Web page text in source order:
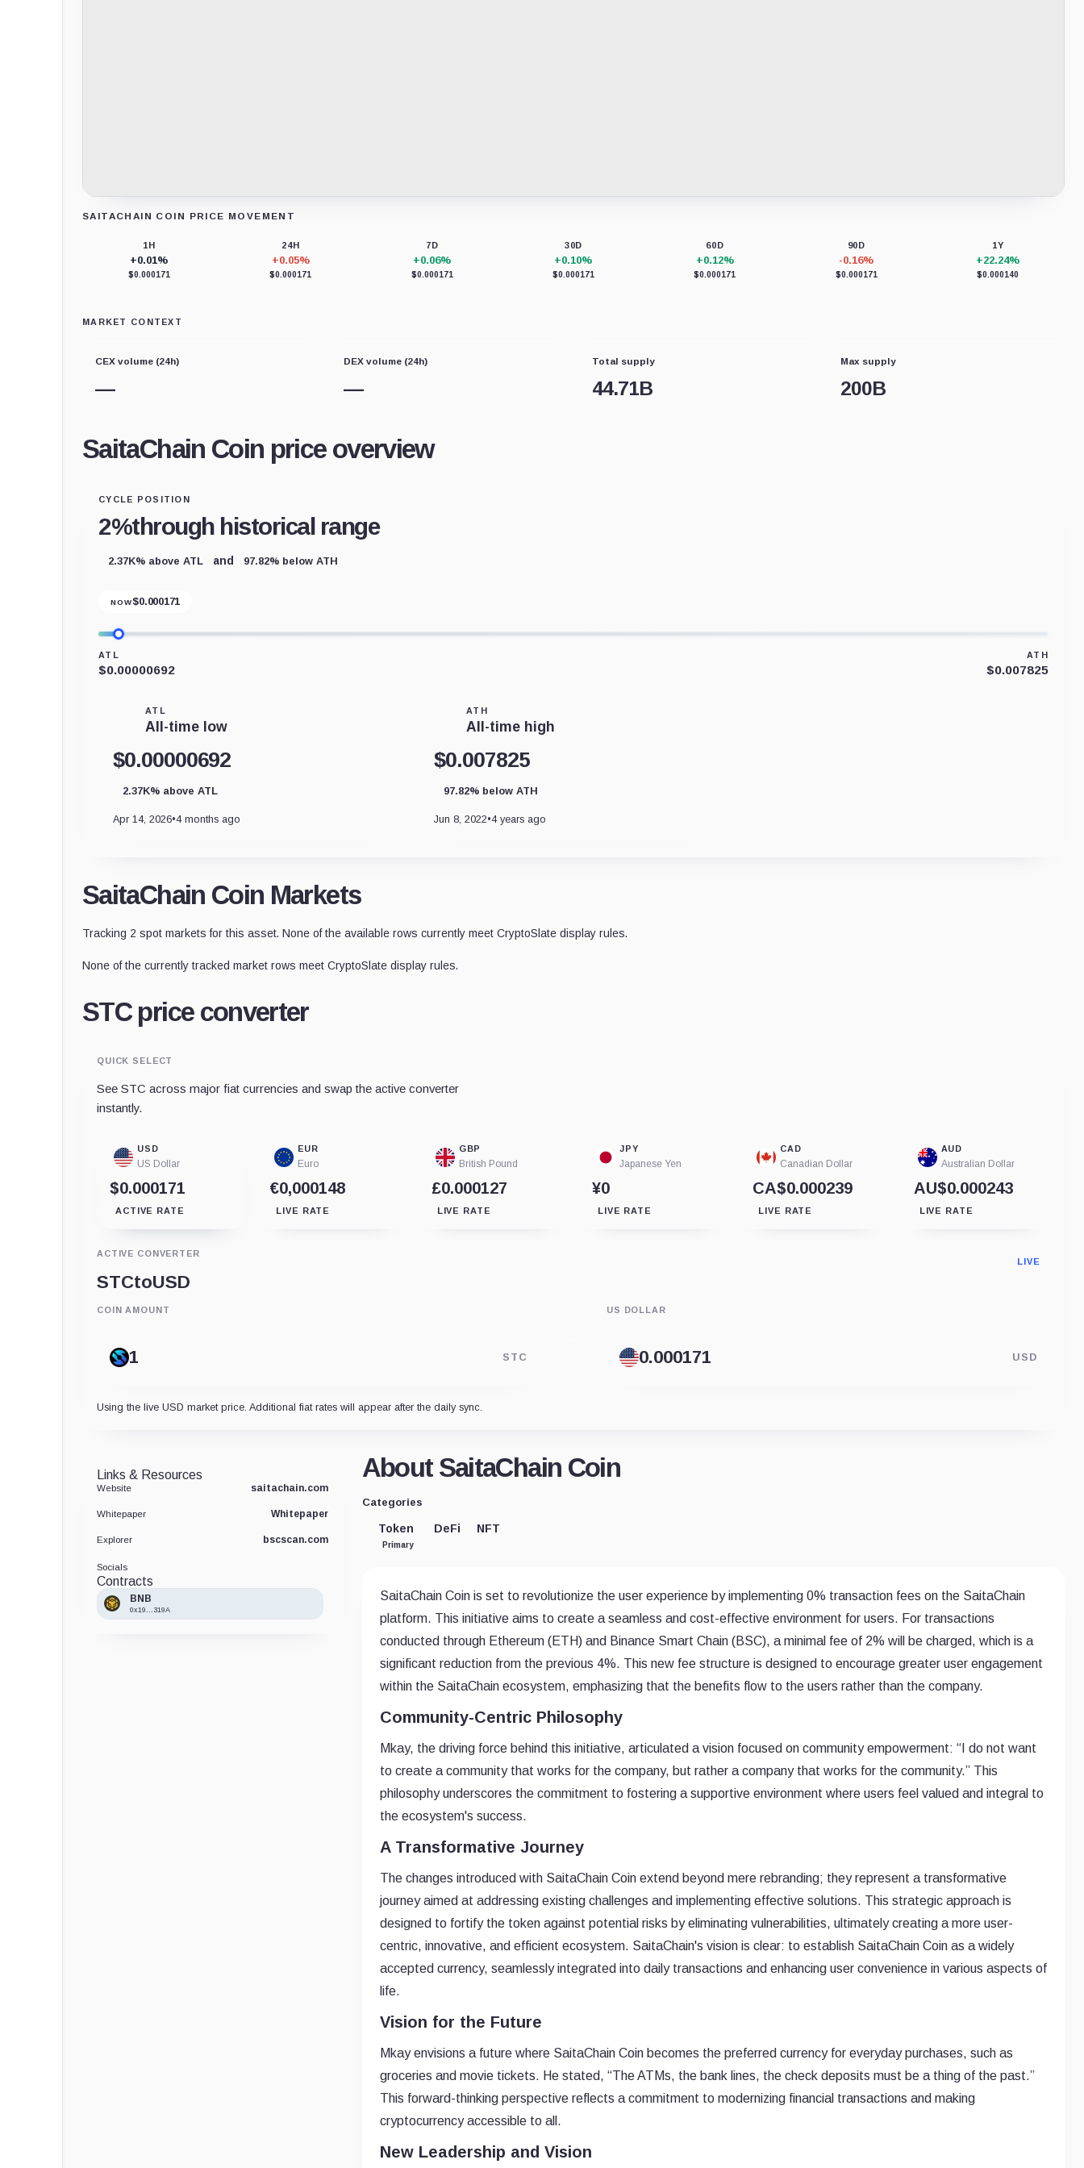
SAITACHAIN COIN PRICE MOVEMENT
1H
+0.01%
$0.000171
24H
+0.05%
$0.000171
7D
+0.06%
$0.000171
30D
+0.10%
$0.000171
60D
+0.12%
$0.000171
90D
-0.16%
$0.000171
1Y
+22.24%
$0.000140
MARKET CONTEXT
CEX volume (24h)
—
DEX volume (24h)
—
Total supply
44.71B
Max supply
200B
SaitaChain Coin price overview
CYCLE POSITION
2%through historical range
2.37K% above ATL and 97.82% below ATH
NOW$0.000171
ATL
$0.00000692
ATH
$0.007825
ATL
All-time low
$0.00000692
2.37K% above ATL
Apr 14, 2026•4 months ago
ATH
All-time high
$0.007825
97.82% below ATH
Jun 8, 2022•4 years ago
SaitaChain Coin Markets
Tracking 2 spot markets for this asset. None of the available rows currently meet CryptoSlate display rules.
None of the currently tracked market rows meet CryptoSlate display rules.
STC price converter
QUICK SELECT
See STC across major fiat currencies and swap the active converter
instantly.
USD
US Dollar
$0.000171
ACTIVE RATE
EUR
Euro
€0,000148
LIVE RATE
GBP
British Pound
£0.000127
LIVE RATE
JPY
Japanese Yen
¥0
LIVE RATE
CAD
Canadian Dollar
CA$0.000239
LIVE RATE
AUD
Australian Dollar
AU$0.000243
LIVE RATE
ACTIVE CONVERTER
STCtoUSD
LIVE
COIN AMOUNT
STC
US DOLLAR
USD
Using the live USD market price. Additional fiat rates will appear after the daily sync.
About SaitaChain Coin
Categories
Token
Primary
DeFi NFT
SaitaChain Coin is set to revolutionize the user experience by implementing 0% transaction fees on the SaitaChain
platform. This initiative aims to create a seamless and cost-effective environment for users. For transactions
conducted through Ethereum (ETH) and Binance Smart Chain (BSC), a minimal fee of 2% will be charged, which is a
significant reduction from the previous 4%. This new fee structure is designed to encourage greater user engagement
within the SaitaChain ecosystem, emphasizing that the benefits flow to the users rather than the company.
Community-Centric Philosophy
Mkay, the driving force behind this initiative, articulated a vision focused on community empowerment: “I do not want
to create a community that works for the company, but rather a company that works for the community.” This
philosophy underscores the commitment to fostering a supportive environment where users feel valued and integral to
the ecosystem's success.
A Transformative Journey
The changes introduced with SaitaChain Coin extend beyond mere rebranding; they represent a transformative
journey aimed at addressing existing challenges and implementing effective solutions. This strategic approach is
designed to fortify the token against potential risks by eliminating vulnerabilities, ultimately creating a more user-
centric, innovative, and efficient ecosystem. SaitaChain's vision is clear: to establish SaitaChain Coin as a widely
accepted currency, seamlessly integrated into daily transactions and enhancing user convenience in various aspects of
life.
Vision for the Future
Mkay envisions a future where SaitaChain Coin becomes the preferred currency for everyday purchases, such as
groceries and movie tickets. He stated, “The ATMs, the bank lines, the check deposits must be a thing of the past.”
This forward-thinking perspective reflects a commitment to modernizing financial transactions and making
cryptocurrency accessible to all.
New Leadership and Vision
Links & Resources
Website saitachain.com
Whitepaper Whitepaper
Explorer bscscan.com
Socials
Contracts
BNB
0x19...319A